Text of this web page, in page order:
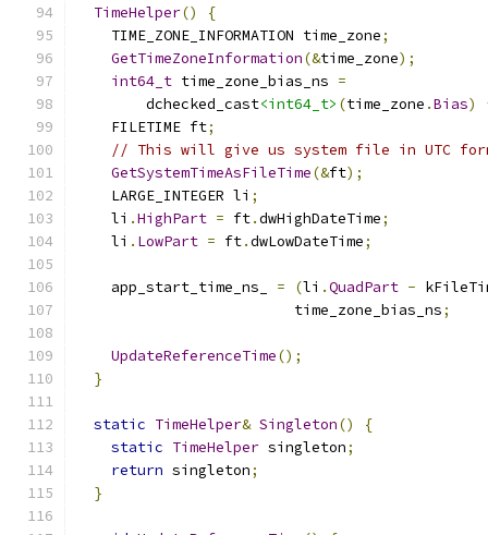
TimeHelper()
{
    TIME_ZONE_INFORMATION time_zone
;
GetTimeZoneInformation(&time_zone);
int64_t time_zone_bias_ns =
        dchecked_cast
<int64_t> (time_zone .Bias)
    FILETIME ft
;
// This will give us system file in UTC
GetSystemTimeAsFileTime(&ft);
    LARGE_INTEGER li
;
    li
.HighPart = ft.dwHighDateTime;
    li
. LowPart = ft.dwLowDateTime;
    app_start_time_ns_
= (li .QuadPart -
                         time_zone_bias_ns
;
UpdateReferenceTime();
}
static TimeHelper& Singleton()
{
static TimeHelper singleton;
return singleton;
}